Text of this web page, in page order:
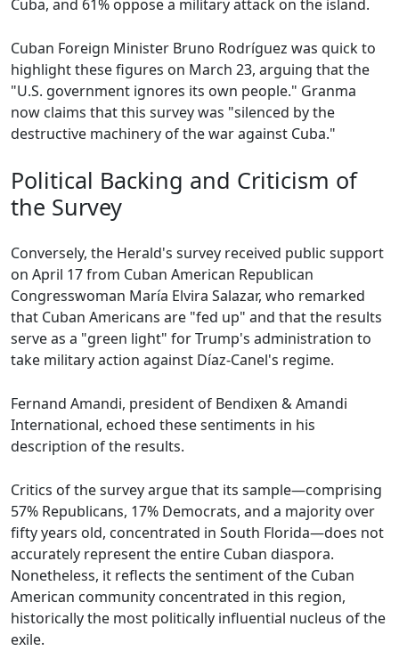
Cuba, and 61% oppose a military attack on the island.
Cuban Foreign Minister Bruno Rodríguez was quick to
highlight these figures on March 23, arguing that the
"U.S. government ignores its own people." Granma
now claims that this survey was "silenced by the
destructive machinery of the war against Cuba."
Political Backing and Criticism of
the Survey
Conversely, the Herald's survey received public support
on April 17 from Cuban American Republican
Congresswoman María Elvira Salazar, who remarked
that Cuban Americans are "fed up" and that the results
serve as a "green light" for Trump's administration to
take military action against Díaz-Canel's regime.
Fernand Amandi, president of Bendixen & Amandi
International, echoed these sentiments in his
description of the results.
Critics of the survey argue that its sample—comprising
57% Republicans, 17% Democrats, and a majority over
fifty years old, concentrated in South Florida—does not
accurately represent the entire Cuban diaspora.
Nonetheless, it reflects the sentiment of the Cuban
American community concentrated in this region,
historically the most politically influential nucleus of the
exile.